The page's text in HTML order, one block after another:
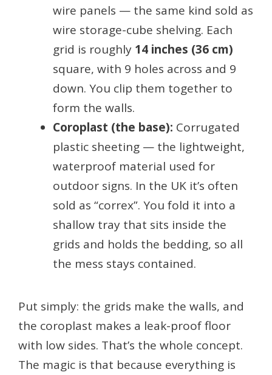
wire panels — the same kind sold as
wire storage-cube shelving. Each
grid is roughly 14 inches (36 cm)
square, with 9 holes across and 9
down. You clip them together to
form the walls.
Coroplast (the base): Corrugated
plastic sheeting — the lightweight,
waterproof material used for
outdoor signs. In the UK it’s often
sold as “correx”. You fold it into a
shallow tray that sits inside the
grids and holds the bedding, so all
the mess stays contained.
Put simply: the grids make the walls, and
the coroplast makes a leak-proof floor
with low sides. That’s the whole concept.
The magic is that because everything is